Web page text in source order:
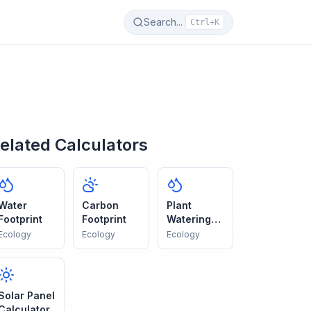
Search... Ctrl+K
Calculators
Carbon
Footprint
Ecology
Plant
Watering
Guide
Ecology
Panel